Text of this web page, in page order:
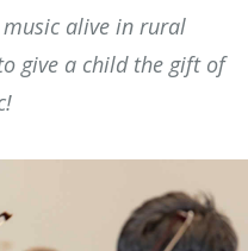
alive in rural
give a child the gift of